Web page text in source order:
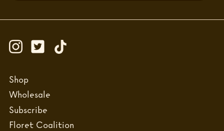
Shop
Wholesale
Subscribe
Floret Coalition